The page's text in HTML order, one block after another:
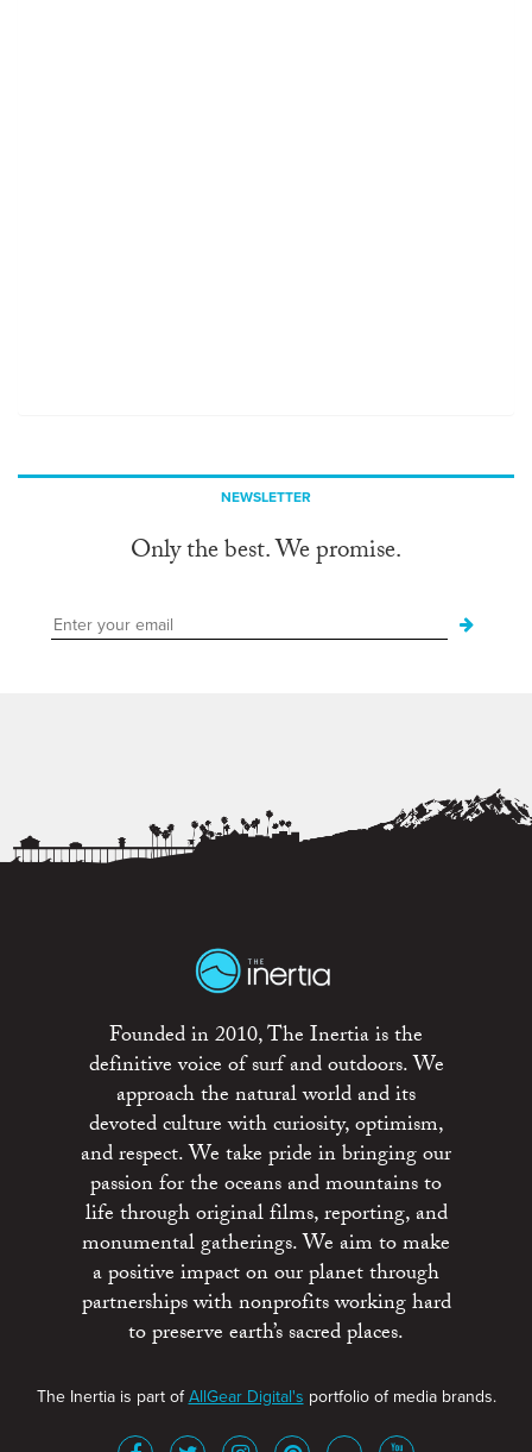
NEWSLETTER
Only the best. We promise.
Founded in 2010, The Inertia is the
definitive voice of surf and outdoors. We
approach the natural world and its
devoted culture with curiosity, optimism,
and respect. We take pride in bringing our
passion for the oceans and mountains to
life through original films, reporting, and
monumental gatherings. We aim to make
a positive impact on our planet through
partnerships with nonprofits working hard
to preserve earth’s sacred places.
The Inertia is part ofAllGear Digital's portfolio of media brands.